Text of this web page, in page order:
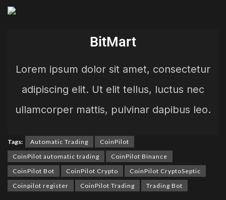
BitMart
Lorem ipsum dolor sit amet, consectetur
adipiscing elit. Ut elit tellus, luctus nec
ullamcorper mattis, pulvinar dapibus leo.
Tags: Automatic Trading
CoinPilot
CoinPilot automatic trading
CoinPilot Binance
CoinPilot Bot
CoinPilot Crypto
CoinPilot CryptoSeptic
Coinpilot register
CoinPilot Trading Trading Bot